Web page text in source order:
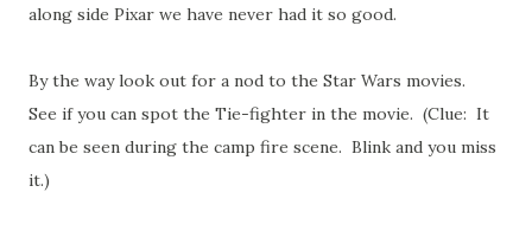
along side Pixar we have never had it so good.
By the way look out for a nod to the Star Wars movies.
See if you can spot the Tie-fighter in the movie. (Clue: It
can be seen during the camp fire scene. Blink and you miss
it.)